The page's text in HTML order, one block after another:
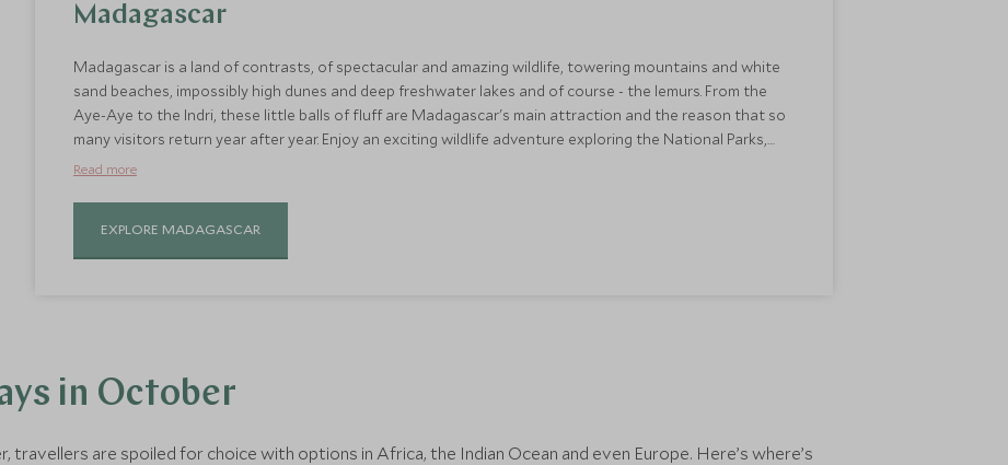
Madagascar
Madagascar is a land of contrasts, of spectacular and amazing wildlife, towering mountains and white
sand beaches, impossibly high dunes and deep freshwater lakes and of course - the lemurs. From the
Aye-Aye to the Indri, these little balls of fluff are Madagascar's main attraction and the reason that so
many visitors return year after year. Enjoy an exciting wildlife adventure exploring the National Parks,
and then finish on one of Madagascar's pristine beaches for some fabulous diving and relaxation.
Read more
EXPLORE MADAGASCAR
in October
travellers are spoiled for choice with options in Africa, the Indian Ocean and even Europe. Here’s where’s